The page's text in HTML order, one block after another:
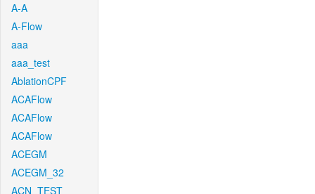
A-A
A-Flow
aaa
aaa_test
AblationCPF
ACAFlow
ACAFlow
ACAFlow
ACEGM
ACEGM_32
ACN_TEST